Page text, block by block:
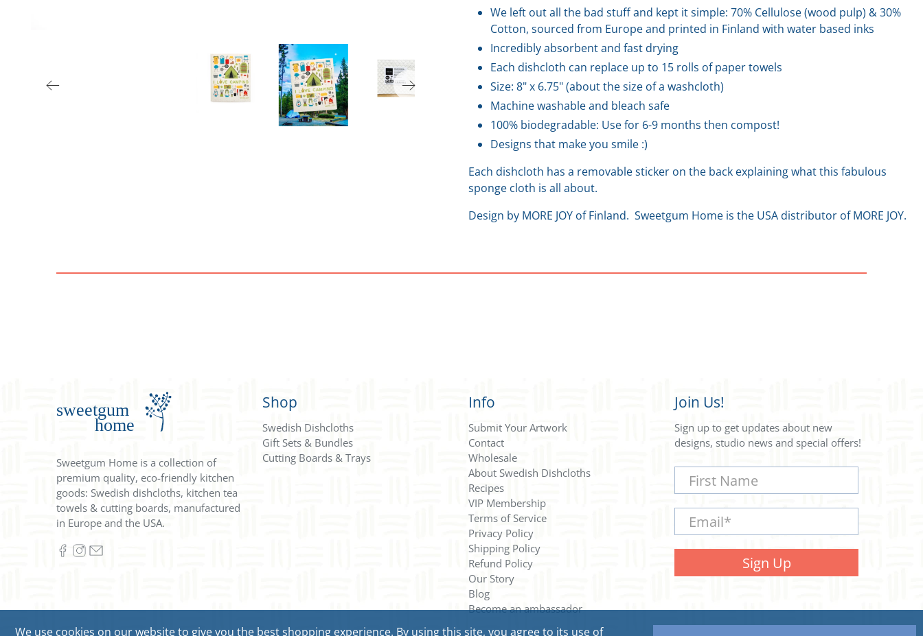
We left out all the bad stuff and kept it simple: 70% Cellulose (wood pulp) & 30%
Cotton, sourced from Europe and printed in Finland with water based inks
Incredibly absorbent and fast drying
Each dishcloth can replace up to 15 rolls of paper towels
Size: 8" x 6.75" (about the size of a washcloth)
Machine washable and bleach safe
100% biodegradable: Use for 6-9 months then compost!
Designs that make you smile :)
Each dishcloth has a removable sticker on the back explaining what this fabulous
sponge cloth is all about.
Design by MORE JOY of Finland. Sweetgum Home is the USA distributor of MORE JOY.
Sweetgum Home is a collection of
premium quality, eco-friendly kitchen
goods: Swedish dishcloths, kitchen tea
towels & cutting boards, manufactured
in Europe and the USA.
Shop
Swedish Dishcloths
Gift Sets & Bundles
Cutting Boards & Trays
Info
Submit Your Artwork
Contact
Wholesale
About Swedish Dishcloths
Recipes
VIP Membership
Terms of Service
Privacy Policy
Shipping Policy
Refund Policy
Our Story
Blog
Become an ambassador
Join Us!
Sign up to get updates about new
designs, studio news and special offers!
First Name
Email*
Sign Up
We use cookies on our website to give you the best shopping experience. By using this site, you agree to its use of